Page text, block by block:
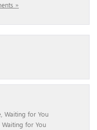
»
Waiting for You
Waiting for You